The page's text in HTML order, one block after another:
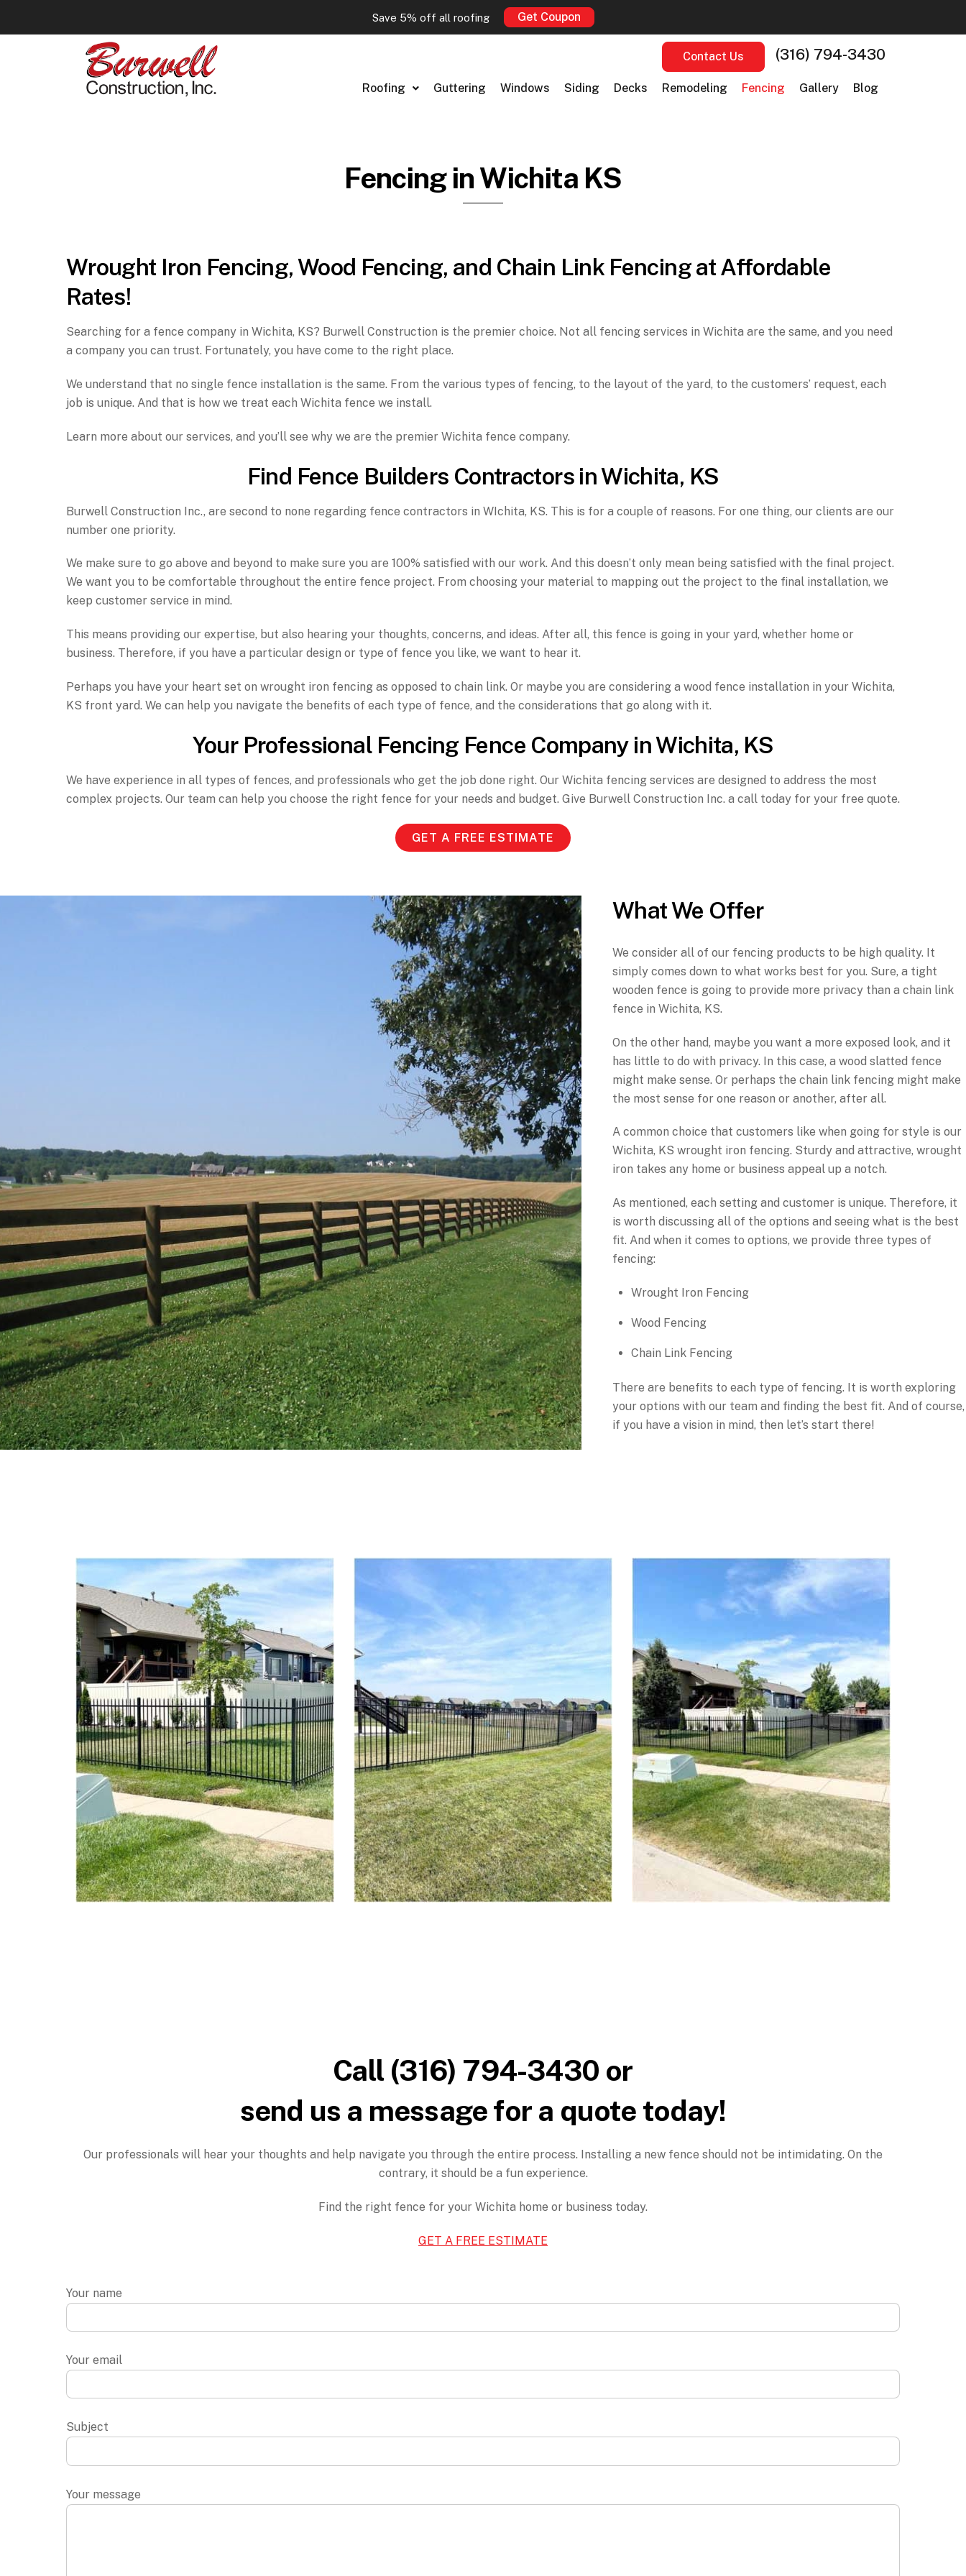
Save 5% off all roofing Get Coupon
Contact Us (316) 794-3430
Roofing Guttering Windows Siding Decks Remodeling Fencing Gallery Blog
Fencing in Wichita KS
Wrought Iron Fencing, Wood Fencing, and Chain Link Fencing at Affordable
Rates!
Searching for a fence company in Wichita, KS? Burwell Construction is the premier choice. Not all fencing services in Wichita are the same, and you need
a company you can trust. Fortunately, you have come to the right place.
We understand that no single fence installation is the same. From the various types of fencing, to the layout of the yard, to the customers’ request, each
job is unique. And that is how we treat each Wichita fence we install.
Learn more about our services, and you’ll see why we are the premier Wichita fence company.
Find Fence Builders Contractors in Wichita, KS
Burwell Construction Inc., are second to none regarding fence contractors in WIchita, KS. This is for a couple of reasons. For one thing, our clients are our
number one priority.
We make sure to go above and beyond to make sure you are 100% satisfied with our work. And this doesn’t only mean being satisfied with the final project.
We want you to be comfortable throughout the entire fence project. From choosing your material to mapping out the project to the final installation, we
keep customer service in mind.
This means providing our expertise, but also hearing your thoughts, concerns, and ideas. After all, this fence is going in your yard, whether home or
business. Therefore, if you have a particular design or type of fence you like, we want to hear it.
Perhaps you have your heart set on wrought iron fencing as opposed to chain link. Or maybe you are considering a wood fence installation in your Wichita,
KS front yard. We can help you navigate the benefits of each type of fence, and the considerations that go along with it.
Your Professional Fencing Fence Company in Wichita, KS
We have experience in all types of fences, and professionals who get the job done right. Our Wichita fencing services are designed to address the most
complex projects. Our team can help you choose the right fence for your needs and budget. Give Burwell Construction Inc. a call today for your free quote.
GET A FREE ESTIMATE
What We Offer
We consider all of our fencing products to be high quality. It
simply comes down to what works best for you. Sure, a tight
wooden fence is going to provide more privacy than a chain link
fence in Wichita, KS.
On the other hand, maybe you want a more exposed look, and it
has little to do with privacy. In this case, a wood slatted fence
might make sense. Or perhaps the chain link fencing might make
the most sense for one reason or another, after all.
A common choice that customers like when going for style is our
Wichita, KS wrought iron fencing. Sturdy and attractive, wrought
iron takes any home or business appeal up a notch.
As mentioned, each setting and customer is unique. Therefore, it
is worth discussing all of the options and seeing what is the best
fit. And when it comes to options, we provide three types of
fencing:
Wrought Iron Fencing
Wood Fencing
Chain Link Fencing
There are benefits to each type of fencing. It is worth exploring
your options with our team and finding the best fit. And of course,
if you have a vision in mind, then let’s start there!
Call (316) 794-3430 or
send us a message for a quote today!
Our professionals will hear your thoughts and help navigate you through the entire process. Installing a new fence should not be intimidating. On the
contrary, it should be a fun experience.
Find the right fence for your Wichita home or business today.
GET A FREE ESTIMATE
Your name
Your email
Subject
Your message